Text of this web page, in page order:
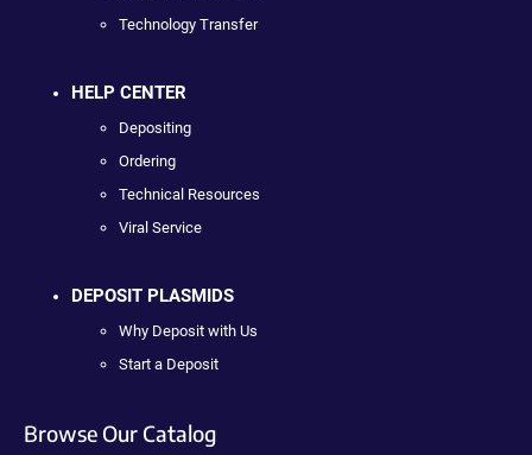
Technology Transfer
HELP CENTER
Depositing
Ordering
Technical Resources
Viral Service
DEPOSIT PLASMIDS
Why Deposit with Us
Start a Deposit
Browse Our Catalog